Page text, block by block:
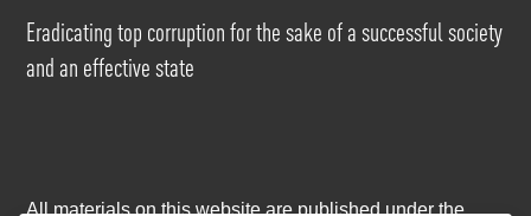
Eradicating top corruption for the sake of a successful society
and an effective state
All materials on this website are published under the